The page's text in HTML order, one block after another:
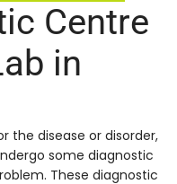
Centre
in
the disease or disorder,
some diagnostic
These diagnostic